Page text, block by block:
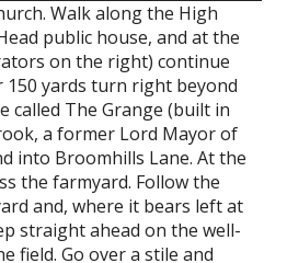
Walk along the High
public house, and at the
on the right) continue
yards turn right beyond
called The Grange (built in
a former Lord Mayor of
into Broomhills Lane. At the
the farmyard. Follow the
and, where it bears left at
straight ahead on the well-
field. Go over a stile and